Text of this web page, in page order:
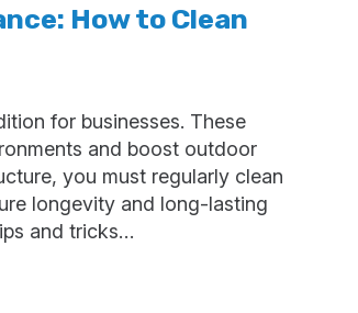
How to Clean
for businesses. These
and boost outdoor
you must regularly clean
longevity and long-lasting
and tricks…